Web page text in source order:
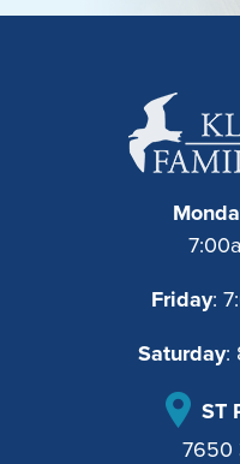
Friday:
Saturday:
ST
7650